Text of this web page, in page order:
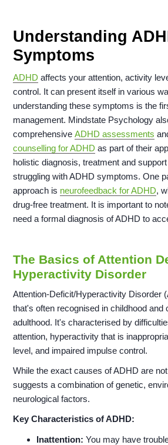
Understanding
Symptoms
ADHD affects your attention, activity
control. It can present itself in various
understanding these symptoms is the
management. Mindstate Psychology
comprehensiveADHD assessments
counselling for ADHD as part of their
holistic diagnosis, treatment and
struggling with ADHD symptoms. One
approach is neurofeedback for ADHD,
drug-free treatment. It is important to
need a formal diagnosis of ADHD to
The Basics of Attention
Hyperactivity Disorder
Attention-Deficit/Hyperactivity Disorder
that's often recognised in childhood and
adulthood. It's characterised by
attention, hyperactivity that is
level, and impaired impulse control.
While the exact causes of ADHD are
suggests a combination of genetic,
neurological factors.
Key Characteristics of ADHD:
Inattention: You may have